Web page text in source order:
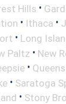
Hills •
• Ithaca •
• Long
Paltz • New
• Queens
• Saratoga
• Stony